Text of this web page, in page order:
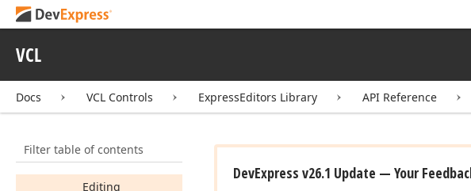
VCL
Docs VCL Controls ExpressEditors Library API Reference
Filter table of contents
TcxCustom
Controller
Constructors
Data
Editing
DevExpress v26.1 Update — Your